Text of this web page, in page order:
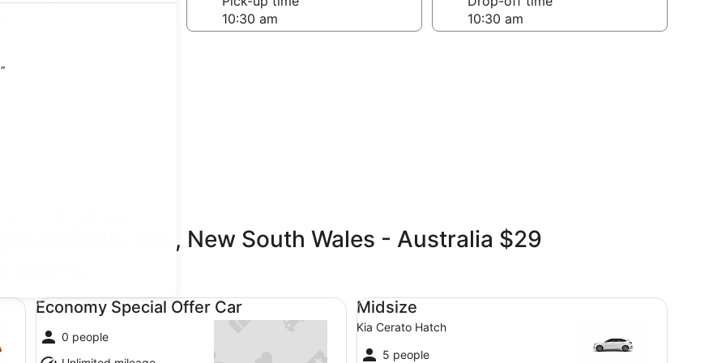
Smith Intl., New South Wales - Australia $29
Economy Special Offer Car
0 people
Economy Special Offer Car undefined
Midsize
Kia Cerato Hatch
5 people
Midsize Kia Cerato Hatch